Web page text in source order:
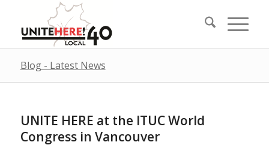
Blog - Latest News
UNITE HERE at the ITUC World
Congress in Vancouver